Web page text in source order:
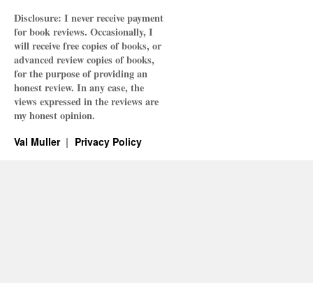
Disclosure: I never receive payment
for book reviews. Occasionally, I
will receive free copies of books, or
advanced review copies of books,
for the purpose of providing an
honest review. In any case, the
views expressed in the reviews are
my honest opinion.
Val Muller Privacy Policy